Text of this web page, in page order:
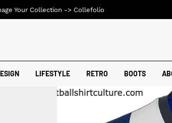
LIFESTYLE RETRO BOOTS
Your Collection -> Collefolio